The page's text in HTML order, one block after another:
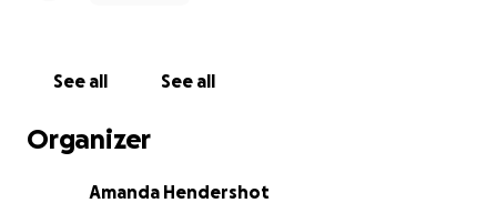
See all See all
Organizer
Amanda Hendershot